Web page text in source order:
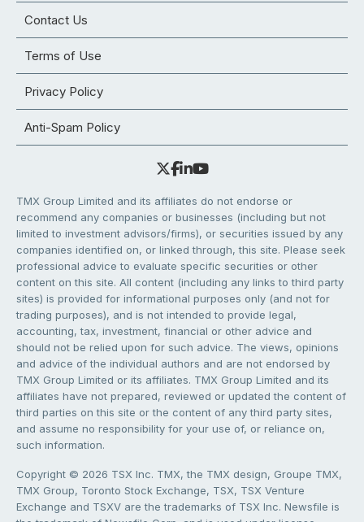
Contact Us
Terms of Use
Privacy Policy
Anti-Spam Policy
TMX Group Limited and its affiliates do not endorse or
recommend any companies or businesses (including but not
limited to investment advisors/firms), or securities issued by any
companies identified on, or linked through, this site. Please seek
professional advice to evaluate specific securities or other
content on this site. All content (including any links to third party
sites) is provided for informational purposes only (and not for
trading purposes), and is not intended to provide legal,
accounting, tax, investment, financial or other advice and
should not be relied upon for such advice. The views, opinions
and advice of the individual authors and are not endorsed by
TMX Group Limited or its affiliates. TMX Group Limited and its
affiliates have not prepared, reviewed or updated the content of
third parties on this site or the content of any third party sites,
and assume no responsibility for your use of, or reliance on,
such information.
Copyright © 2026 TSX Inc. TMX, the TMX design, Groupe TMX,
TMX Group, Toronto Stock Exchange, TSX, TSX Venture
Exchange and TSXV are the trademarks of TSX Inc. Newsfile is